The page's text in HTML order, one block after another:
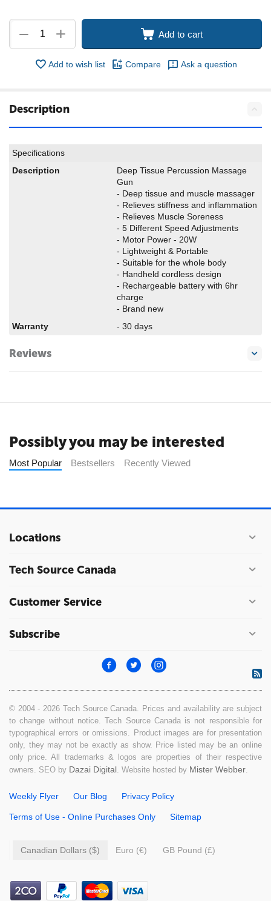
+
− Add to cart
Add to wish list Compare Ask a question
Description
Specifications
Description
Deep Tissue Percussion Massage
Gun
- Deep tissue and muscle massager
- Relieves stiffness and inflammation
- Relieves Muscle Soreness
- 5 Different Speed Adjustments
- Motor Power - 20W
- Lightweight & Portable
- Suitable for the whole body
- Handheld cordless design
- Rechargeable battery with 6hr
charge
- Brand new
Warranty
- 30 days
Reviews
Possibly you may be interested
Most Popular Bestsellers Recently Viewed
Locations
Tech Source Canada
Customer Service
Subscribe
© 2004 - 2026 Tech Source Canada. Prices and availability are subject
to change without notice. Tech Source Canada is not responsible for
typographical errors or omissions. Product images are for presentation
only, they may not be exactly as show. Price listed may be an online
only price. All trademarks & logos are properties of their respective
owners. SEO by Dazai Digital. Website hosted by Mister Webber.
Weekly Flyer Our Blog Privacy Policy
Terms of Use - Online Purchases Only Sitemap
Canadian Dollars ($) Euro (€) GB Pound (£)